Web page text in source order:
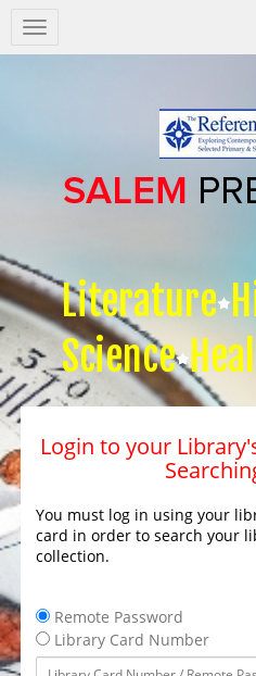
Salem
Press
Literature
Science
Login to your
You must log in using your
card in order to search your
collection.
Remote Password
Library Card Number